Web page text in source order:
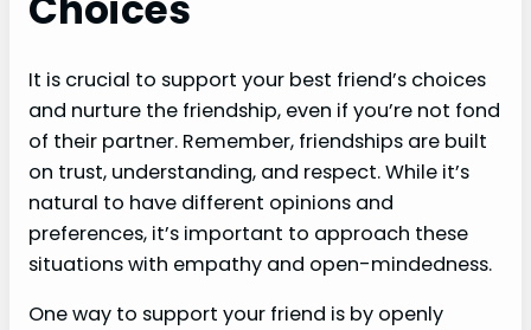
It is crucial to support your best friend’s choices
and nurture the friendship, even if you’re not fond
of their partner. Remember, friendships are built
on trust, understanding, and respect. While it’s
natural to have different opinions and
preferences, it’s important to approach these
situations with empathy and open-mindedness.
One way to support your friend is by openly